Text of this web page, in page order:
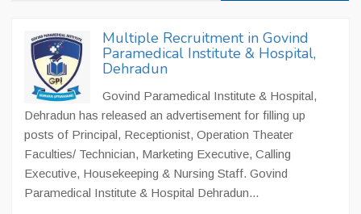
Multiple Recruitment in Govind
Paramedical Institute & Hospital,
Dehradun
Govind Paramedical Institute & Hospital,
Dehradun has released an advertisement for filling up
posts of Principal, Receptionist, Operation Theater
Faculties/ Technician, Marketing Executive, Calling
Executive, Housekeeping & Nursing Staff. Govind
Paramedical Institute & Hospital Dehradun...